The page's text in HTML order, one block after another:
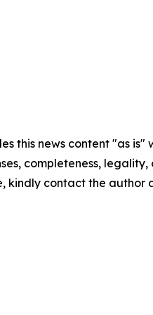
this news content "as
completeness,
kindly contact the author